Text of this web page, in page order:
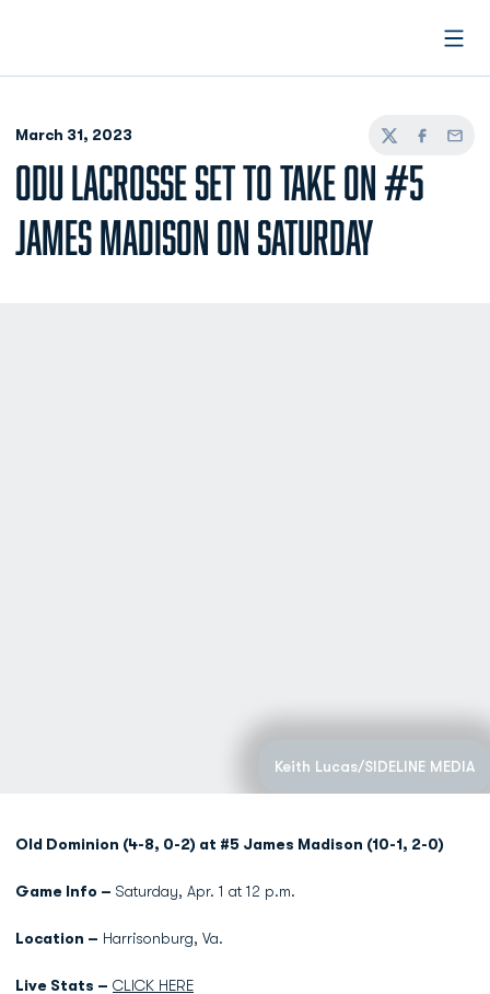
March 31, 2023
TwitterFacebook
Email
ODU LACROSSE SET TO TAKE ON #5
JAMES MADISON ON SATURDAY
Keith Lucas/SIDELINE MEDIA
Old Dominion (4-8, 0-2) at #5 James Madison (10-1, 2-0)
Game Info – Saturday, Apr. 1 at 12 p.m.
Location – Harrisonburg, Va.
Live Stats – CLICK HERE